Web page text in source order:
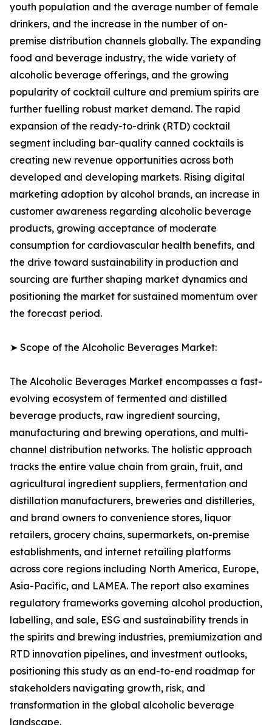
youth population and the average number of female
drinkers, and the increase in the number of on-
premise distribution channels globally. The expanding
food and beverage industry, the wide variety of
alcoholic beverage offerings, and the growing
popularity of cocktail culture and premium spirits are
further fuelling robust market demand. The rapid
expansion of the ready-to-drink (RTD) cocktail
segment including bar-quality canned cocktails is
creating new revenue opportunities across both
developed and developing markets. Rising digital
marketing adoption by alcohol brands, an increase in
customer awareness regarding alcoholic beverage
products, growing acceptance of moderate
consumption for cardiovascular health benefits, and
the drive toward sustainability in production and
sourcing are further shaping market dynamics and
positioning the market for sustained momentum over
the forecast period.
➤ Scope of the Alcoholic Beverages Market:
The Alcoholic Beverages Market encompasses a fast-
evolving ecosystem of fermented and distilled
beverage products, raw ingredient sourcing,
manufacturing and brewing operations, and multi-
channel distribution networks. The holistic approach
tracks the entire value chain from grain, fruit, and
agricultural ingredient suppliers, fermentation and
distillation manufacturers, breweries and distilleries,
and brand owners to convenience stores, liquor
retailers, grocery chains, supermarkets, on-premise
establishments, and internet retailing platforms
across core regions including North America, Europe,
Asia-Pacific, and LAMEA. The report also examines
regulatory frameworks governing alcohol production,
labelling, and sale, ESG and sustainability trends in
the spirits and brewing industries, premiumization and
RTD innovation pipelines, and investment outlooks,
positioning this study as an end-to-end roadmap for
stakeholders navigating growth, risk, and
transformation in the global alcoholic beverage
landscape.